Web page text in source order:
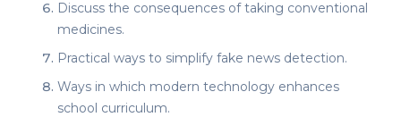
Discuss the consequences of taking conventional
medicines.
Practical ways to simplify fake news detection.
Ways in which modern technology enhances
school curriculum.